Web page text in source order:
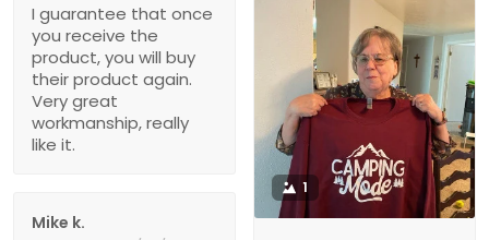
I guarantee that once
you receive the
product, you will buy
their product again.
Very great
workmanship, really
like it.
1
Mike k.